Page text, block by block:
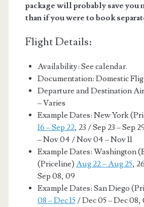
package will probably save you
than if you were to book
Flight Details:
Availability: See calendar.
Documentation: Domestic
Departure and Destination
– Varies
Example Dates: New York
16 – Sep 22, 23 / Sep 23 – Sep
– Nov 04 / Nov 04 – Nov 11
Example Dates: Washington
(Priceline) Aug 22 – Aug 25,
Sep 08, 09
Example Dates: San Diego
08 – Dec 15/ Dec 05 – Dec 08,